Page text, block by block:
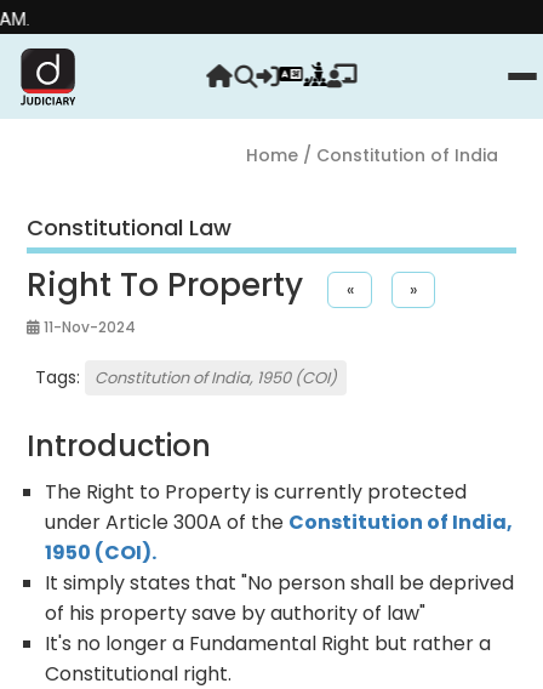
Home/ Constitution of India
Constitutional Law
Right To Property « »
11-Nov-2024
Tags: Constitution of India, 1950 (COI)
Introduction
The Right to Property is currently protected
under Article 300A of the Constitution of India,
1950 (COI).
It simply states that "No person shall be deprived
of his property save by authority of law"
It's no longer a Fundamental Right but rather a
Constitutional right.